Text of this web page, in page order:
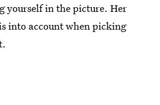
yourself in the picture. Her
into account when picking